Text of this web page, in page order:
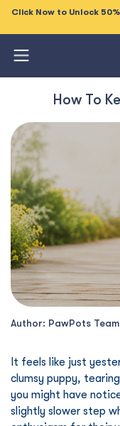
Click Now to Unlock
How To
Author: PawPots Team
It feels like just
clumsy puppy,
you might have
slightly slower step